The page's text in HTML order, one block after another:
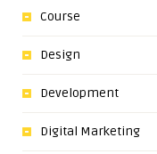
Course
Design
Development
Digital Marketing